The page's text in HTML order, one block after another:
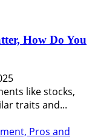
How Do You
like stocks,
traits and...
Pros and